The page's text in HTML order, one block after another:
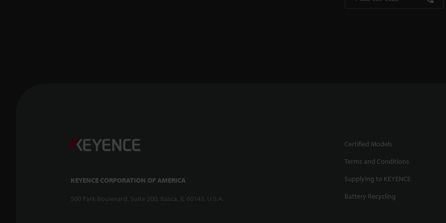
KEYENCE CORPORATION OF AMERICA
500 Park Boulevard, Suite 200, Itasca, IL 60143, U.S.A.
Certified Models
Terms and Conditions
Supplying to KEYENCE
Battery Recycling